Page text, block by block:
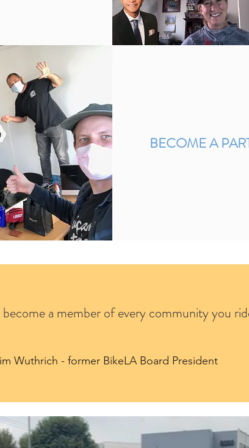
BECOME A
become a member of every community you
Wuthrich - former BikeLA Board President